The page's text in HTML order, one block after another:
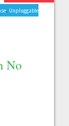
, Unpluggable
No